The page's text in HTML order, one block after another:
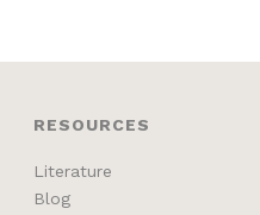
RESOURCES
Literature
Blog